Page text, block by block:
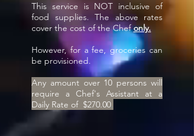
This service is NOT inclusive of
food supplies. The above rates
cover the cost of the Chefonly.
However, for a fee, groceries can
be provisioned.
Any amount over 10 persons will
require a Chef's Assistant at a
Daily Rate of $270.00.